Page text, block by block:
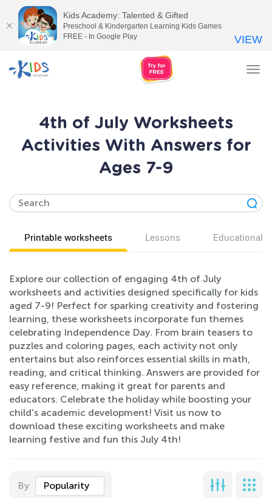
4th of July Worksheets
Activities With Answers for
Ages 7-9
Printable worksheets Lessons Educational
Explore our collection of engaging 4th of July
worksheets and activities designed specifically for kids
aged 7-9! Perfect for sparking creativity and fostering
learning, these worksheets incorporate fun themes
celebrating Independence Day. From brain teasers to
puzzles and coloring pages, each activity not only
entertains but also reinforces essential skills in math,
reading, and critical thinking. Answers are provided for
easy reference, making it great for parents and
educators. Celebrate the holiday while boosting your
child's academic development! Visit us now to
download these exciting worksheets and make
learning festive and fun this July 4th!
By Popularity
Kids Academy: Talented & Gifted
Preschool & Kindergarten Learning Kids Games
FREE - In Google Play
VIEW